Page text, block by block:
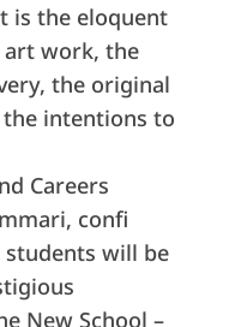
is the eloquent
art work, the
the original
intentions to
Careers
confi
students will be
New School –